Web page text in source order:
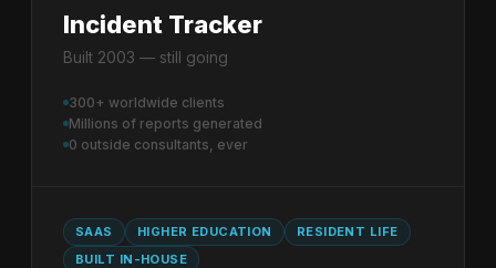
Incident Tracker
Built 2003 — still going
300+ worldwide clients
Millions of reports generated
0 outside consultants, ever
SAAS HIGHER EDUCATION
RESIDENT LIFE
BUILT IN-HOUSE